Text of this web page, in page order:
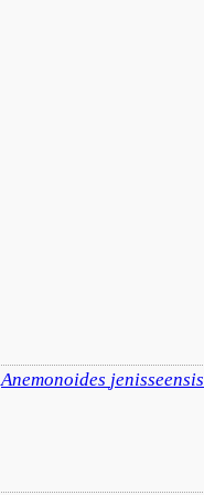
Anemonoides jenisseensis